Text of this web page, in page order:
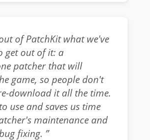
of PatchKit what we've
get out of it: a
patcher that will
game, so people don't
download it all the time.
use and saves us time
maintenance and
fixing. ”